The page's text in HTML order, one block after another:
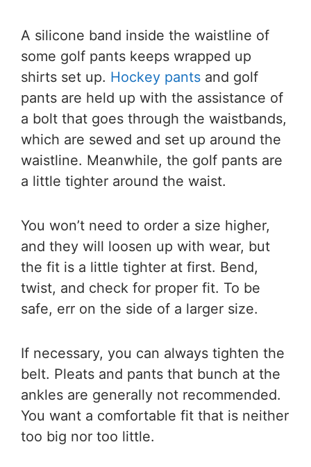
A silicone band inside the waistline of
some golf pants keeps wrapped up
shirts set up. Hockey pants and golf
pants are held up with the assistance of
a bolt that goes through the waistbands,
which are sewed and set up around the
waistline. Meanwhile, the golf pants are
a little tighter around the waist.
You won’t need to order a size higher,
and they will loosen up with wear, but
the fit is a little tighter at first. Bend,
twist, and check for proper fit. To be
safe, err on the side of a larger size.
If necessary, you can always tighten the
belt. Pleats and pants that bunch at the
ankles are generally not recommended.
You want a comfortable fit that is neither
too big nor too little.